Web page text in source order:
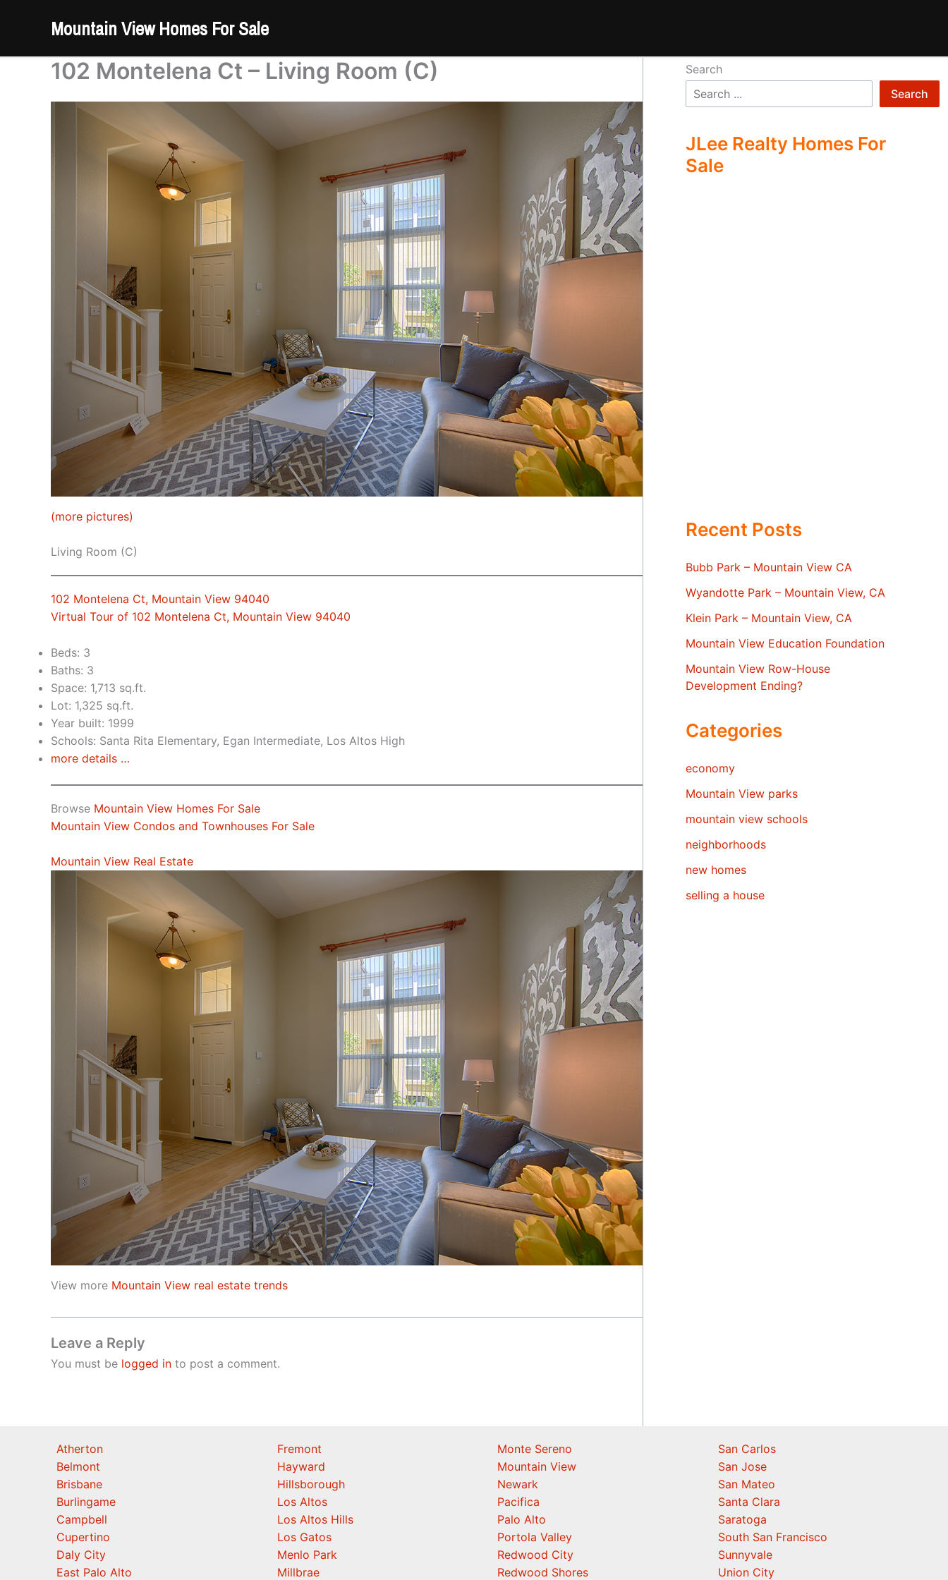
Mountain View Homes For Sale
102 Montelena Ct – Living Room (C)
(more pictures)
Living Room (C)
102 Montelena Ct, Mountain View 94040
Virtual Tour of 102 Montelena Ct, Mountain View 94040
Beds: 3
Baths: 3
Space: 1,713 sq.ft.
Lot: 1,325 sq.ft.
Year built: 1999
Schools: Santa Rita Elementary, Egan Intermediate, Los Altos High
more details …
Browse Mountain View Homes For Sale
Mountain View Condos and Townhouses For Sale
Mountain View Real Estate
View more Mountain View real estate trends
Leave a Reply
You must be logged in to post a comment.
Search
Search
JLee Realty Homes For
Sale
Recent Posts
Bubb Park – Mountain View CA
Wyandotte Park – Mountain View, CA
Klein Park – Mountain View, CA
Mountain View Education Foundation
Mountain View Row-House
Development Ending?
Categories
economy
Mountain View parks
mountain view schools
neighborhoods
new homes
selling a house
Atherton
Belmont
Brisbane
Burlingame
Campbell
Cupertino
Daly City
East Palo Alto
Fremont
Hayward
Hillsborough
Los Altos
Los Altos Hills
Los Gatos
Menlo Park
Millbrae
Monte Sereno
Mountain View
Newark
Pacifica
Palo Alto
Portola Valley
Redwood City
Redwood Shores
San Carlos
San Jose
San Mateo
Santa Clara
Saratoga
South San Francisco
Sunnyvale
Union City